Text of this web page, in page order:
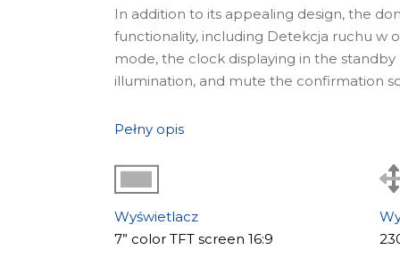
In addition to its appealing design, the
functionality, including Detekcja ruchu w
mode, the clock displaying in the
illumination, and mute the confirmation
Gdzie stosować
reputable companies that care about
With the help of this domofon, it is
domofon system.
Główne cechy modelu
Pełny opis
Wyświetlacz
7” color TFT screen 16:9